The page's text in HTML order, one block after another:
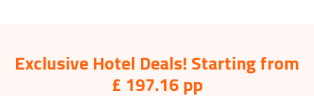
Exclusive Hotel Deals! Starting from
£ 197.16 pp